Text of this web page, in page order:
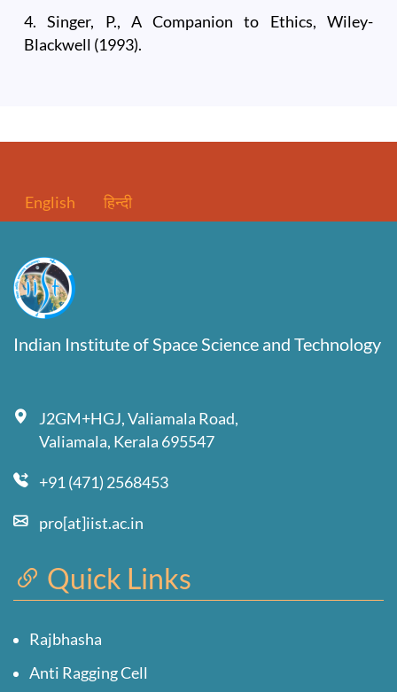
4. Singer, P., A Companion to Ethics, Wiley-
Blackwell (1993).
English हिन्दी
Indian Institute of Space Science and Technology
J2GM+HGJ, Valiamala Road,
Valiamala, Kerala 695547
+91 (471) 2568453
pro[at]iist.ac.in
Quick Links
Rajbhasha
Anti Ragging Cell